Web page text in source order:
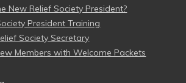
New Relief Society President?
President Training
Society Secretary
Members with Welcome Packets